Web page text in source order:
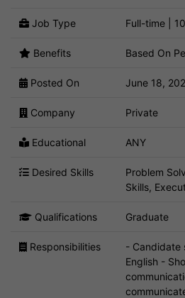
Job Type Full-time |
Benefits Based On
Posted On June 18,
Company Private
Educational ANY
Desired Skills
Problem
Skills,
Qualifications Graduate
Responsibilities
- Candidate
English -